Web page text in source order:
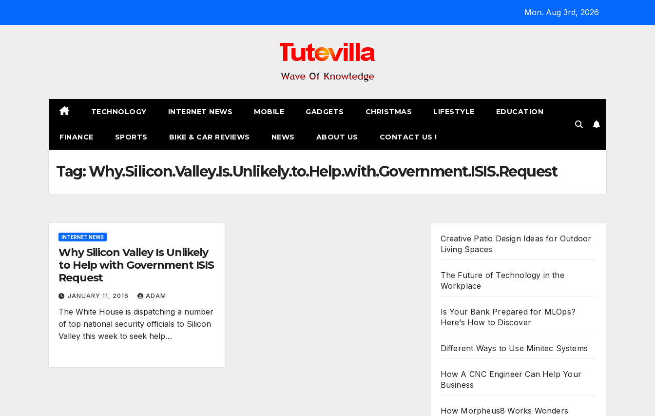
Mon. Aug 3rd, 2026
TECHNOLOGY INTERNET NEWS MOBILE GADGETS CHRISTMAS LIFESTYLE EDUCATION
FINANCE SPORTS BIKE & CAR REVIEWS NEWS ABOUT US CONTACT US !
Tag:Why.Silicon.Valley.Is.Unlikely.to.Help.with.Government.ISIS.Request
INTERNET NEWS
Why Silicon Valley Is Unlikely
to Help with Government ISIS
Request
JANUARY 11, 2016 ADAM
The White House is dispatching a number
of top national security officials to Silicon
Valley this week to seek help…
Creative Patio Design Ideas for Outdoor
Living Spaces
The Future of Technology in the
Workplace
Is Your Bank Prepared for MLOps?
Here’s How to Discover
Different Ways to Use Minitec Systems
How A CNC Engineer Can Help Your
Business
How Morpheus8 Works Wonders